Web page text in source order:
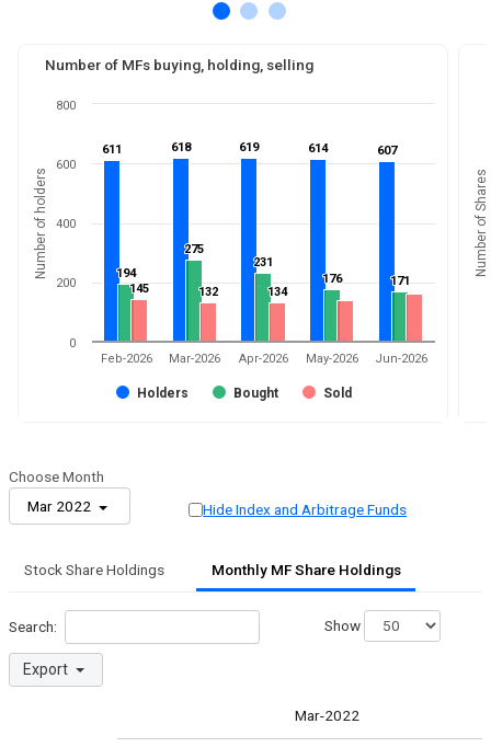
Number of MFs buying, holding, selling
Number of holders
611
611 618
618 619
619 614
614 607
607
194
194
275
275
231
231
176
176 171
171
145
145 132
132 134
134
Holders Bought Sold
Feb-2026 Mar-2026 Apr-2026 May-2026 Jun-2026
0
200
400
600
800
Number of Shares
Choose Month
Mar 2022
Hide Index and Arbitrage Funds
Stock Share Holdings Monthly MF Share Holdings
Search:
Export
Show
Mar-2022